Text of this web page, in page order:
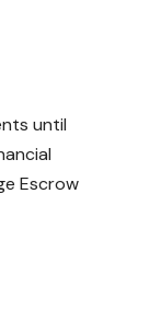
until
Escrow